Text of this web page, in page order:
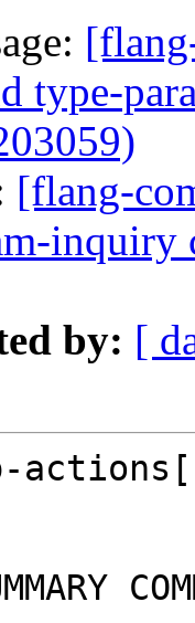
type-
[flang-
inquiry
by: [